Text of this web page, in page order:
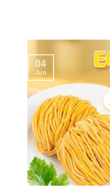
04
Jun